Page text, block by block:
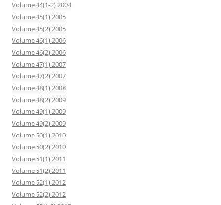
Volume 44(1-2) 2004
Volume 45(1) 2005
Volume 45(2) 2005
Volume 46(1) 2006
Volume 46(2) 2006
Volume 47(1) 2007
Volume 47(2) 2007
Volume 48(1) 2008
Volume 48(2) 2009
Volume 49(1) 2009
Volume 49(2) 2009
Volume 50(1) 2010
Volume 50(2) 2010
Volume 51(1) 2011
Volume 51(2) 2011
Volume 52(1) 2012
Volume 52(2) 2012